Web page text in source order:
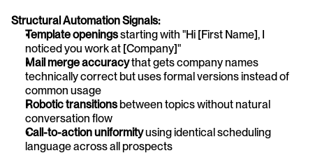
Structural Automation Signals:
Template openings starting with "Hi [First Name], I
noticed you work at [Company]"
Mail merge accuracy that gets company names
technically correct but uses formal versions instead of
common usage
Robotic transitions between topics without natural
conversation flow
Call-to-action uniformity using identical scheduling
language across all prospects